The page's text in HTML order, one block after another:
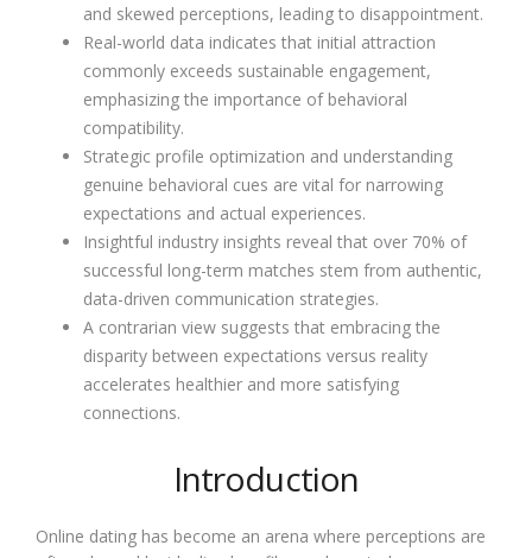
and skewed perceptions, leading to disappointment.
Real-world data indicates that initial attraction
commonly exceeds sustainable engagement,
emphasizing the importance of behavioral
compatibility.
Strategic profile optimization and understanding
genuine behavioral cues are vital for narrowing
expectations and actual experiences.
Insightful industry insights reveal that over 70% of
successful long-term matches stem from authentic,
data-driven communication strategies.
A contrarian view suggests that embracing the
disparity between expectations versus reality
accelerates healthier and more satisfying
connections.
Introduction
Online dating has become an arena where perceptions are